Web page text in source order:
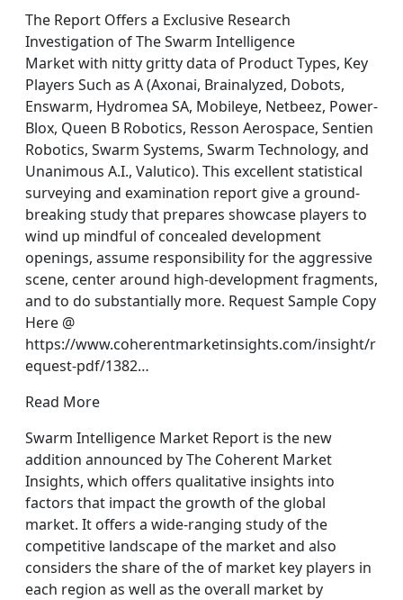
The Report Offers a Exclusive Research
Investigation of The Swarm Intelligence
Market with nitty gritty data of Product Types, Key
Players Such as A (Axonai, Brainalyzed, Dobots,
Enswarm, Hydromea SA, Mobileye, Netbeez, Power-
Blox, Queen B Robotics, Resson Aerospace, Sentien
Robotics, Swarm Systems, Swarm Technology, and
Unanimous A.I., Valutico). This excellent statistical
surveying and examination report give a ground-
breaking study that prepares showcase players to
wind up mindful of concealed development
openings, assume responsibility for the aggressive
scene, center around high-development fragments,
and to do substantially more. Request Sample Copy
Here @
https://www.coherentmarketinsights.com/insight/r
equest-pdf/1382…
Read More
Swarm Intelligence Market Report is the new
addition announced by The Coherent Market
Insights, which offers qualitative insights into
factors that impact the growth of the global
market. It offers a wide-ranging study of the
competitive landscape of the market and also
considers the share of the of market key players in
each region as well as the overall market by